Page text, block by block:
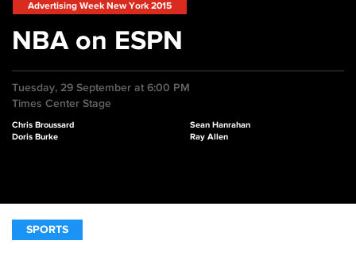
Advertising Week New York 2015
NBA on ESPN
Tuesday, 29 September at 6:00 PM
Times Center Stage
Chris Broussard
Doris Burke
Sean Hanrahan
Ray Allen
SPORTS